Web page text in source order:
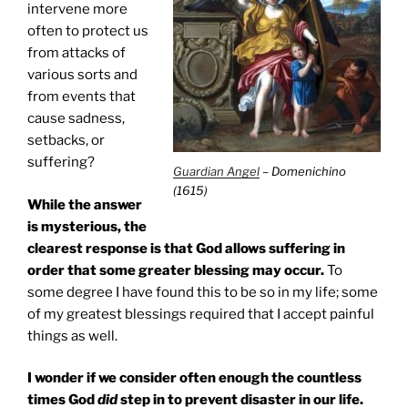
Guardian Angel– Domenichino
(1615)
intervene more
often to protect us
from attacks of
various sorts and
from events that
cause sadness,
setbacks, or
suffering?
While the answer
is mysterious, the
clearest response is that God allows suffering in
order that some greater blessing may occur.To
some degree I have found this to be so in my life; some
of my greatest blessings required that I accept painful
things as well.
I wonder if we consider often enough the countless
times Goddidstep in to prevent disaster in our life.